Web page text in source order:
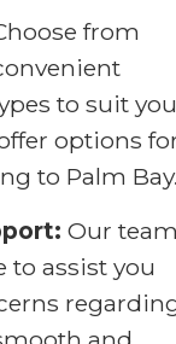
from
to suit
options
to Palm
Our
to assist you